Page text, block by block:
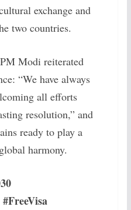
exchange and
two countries.
Modi reiterated
“We have always
all efforts
resolution,” and
ready to play a
harmony.